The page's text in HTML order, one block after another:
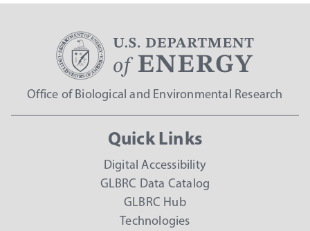
Office of Biological and Environmental Research
Quick Links
Digital Accessibility
GLBRC Data Catalog
GLBRC Hub
Technologies